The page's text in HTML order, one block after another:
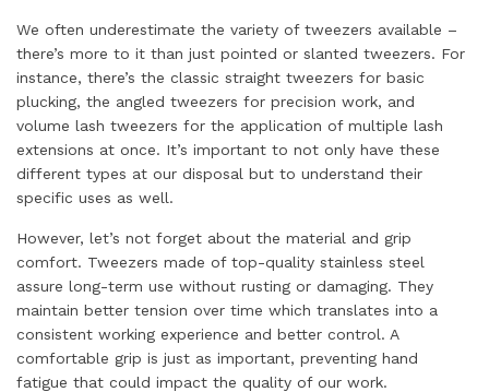
We often underestimate the variety of tweezers available –
there’s more to it than just pointed or slanted tweezers. For
instance, there’s the classic straight tweezers for basic
plucking, the angled tweezers for precision work, and
volume lash tweezers for the application of multiple lash
extensions at once. It’s important to not only have these
different types at our disposal but to understand their
specific uses as well.
However, let’s not forget about the material and grip
comfort. Tweezers made of top-quality stainless steel
assure long-term use without rusting or damaging. They
maintain better tension over time which translates into a
consistent working experience and better control. A
comfortable grip is just as important, preventing hand
fatigue that could impact the quality of our work.